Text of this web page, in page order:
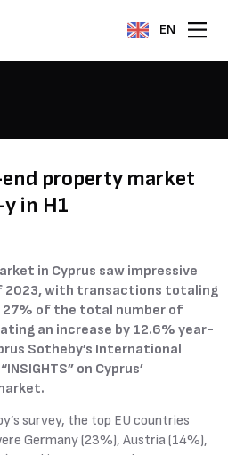
EN
property market
in H1
in Cyprus saw impressive
with transactions totaling
27% of the total number of
an increase by 12.6% year-
Sotheby’s International
on Cyprus’
survey, the top EU countries
Germany (23%), Austria (14%),